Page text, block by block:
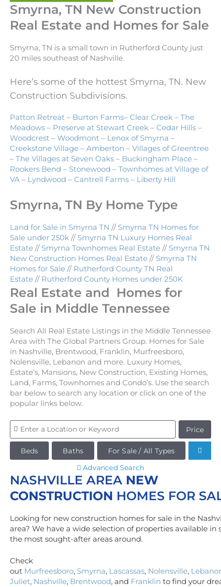
Smyrna, TN New Construction
Real Estate and Homes for Sale
Smyrna, TN is a small town in Rutherford County just
20 miles southeast of Nashville.
Here’s some of the hottest Smyrna, TN. New
Construction Subdivisions.
Patton Retreat – Burton Farms– Clear Creek – The
Meadows – Preserve at Stewart Creek – Cedar Hills –
Woodcrest – Woodmont – Lenox of Smyrna –
Creekstone Village – Amberton – Villages of Greentree
– The Villages at Seven Oaks – Buckingham Place –
Rookers Bend – Stonewood – Townhomes at Village of
VA – Lyndwood – Cantrell Farms – Liberty Hill
Smyrna, TN By Home Type
Land for Sale in Smyrna TN // Smyrna TN Homes for
Sale under 250k // Smyrna TN Luxury Homes Real
Estate // Smyrna Townhomes Real Estate // Smyrna TN
New Construction Homes Real Estate // Smyrna TN
Homes for Sale // Rutherford County TN Real
Estate // Rutherford County Homes under 250K
Real Estate and Homes for
Sale in Middle Tennessee
Search All Real Estate Listings in the Middle Tennessee
Area with The Global Partners Group. Homes for Sale
in Nashville, Brentwood, Franklin, Murfreesboro,
Nolensville, Lebanon and more. Luxury Homes,
Estate’s, Mansions, New Construction, Existing Homes,
Land, Farms, Townhomes and Condo’s. Use the search
bar below to search any location or click on one of the
popular links below.
Price
Beds Baths
For Sale / All Types
Advanced Search
NASHVILLE AREA NEW
CONSTRUCTION HOMES FOR
Looking for new construction homes for sale in the
area? We have a wide selection of properties available in
the most sought-after areas around.
Check
out Murfreesboro, Smyrna, Lascassas, Nolensville,
Juliet, Nashville, Brentwood, and Franklin to find your